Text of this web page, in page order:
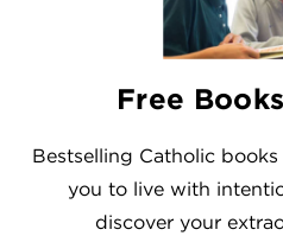
Free
Bestselling Catholic
you to live with
discover your